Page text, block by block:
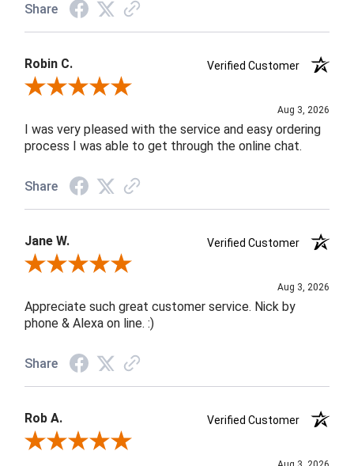
Share
Robin C.
Verified Customer
Review By Robin C.
Aug 3, 2026
I was very pleased with the service and easy ordering
process I was able to get through the online chat.
Share
Jane W.
Verified Customer
Review By Jane W.
Aug 3, 2026
Appreciate such great customer service. Nick by
phone & Alexa on line. :)
Share
Rob A.
Verified Customer
Review By Rob A.